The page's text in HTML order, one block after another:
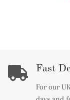
Fast
For our